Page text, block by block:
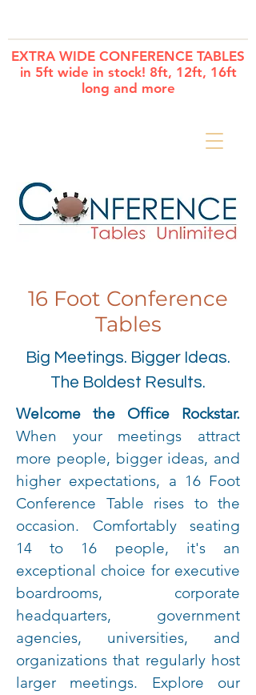
EXTRA WIDE CONFERENCE TABLES
in 5ft wide in stock! 8ft, 12ft, 16ft
long and more
16 Foot Conference
Tables
Big Meetings. Bigger Ideas.
The Boldest Results.
Welcome the Office Rockstar.
When your meetings attract
more people, bigger ideas, and
higher expectations, a 16 Foot
Conference Table rises to the
occasion. Comfortably seating
14 to 16 people, it's an
exceptional choice for executive
boardrooms, corporate
headquarters, government
agencies, universities, and
organizations that regularly host
larger meetings. Explore our